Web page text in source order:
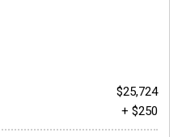
$25,724
+ $250